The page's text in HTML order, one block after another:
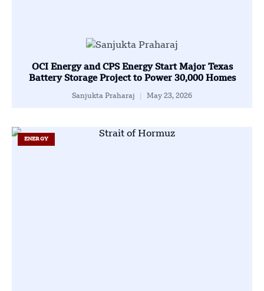
OCI Energy and CPS Energy Start Major Texas
Battery Storage Project to Power 30,000 Homes
Sanjukta Praharaj May 23, 2026
ENERGY